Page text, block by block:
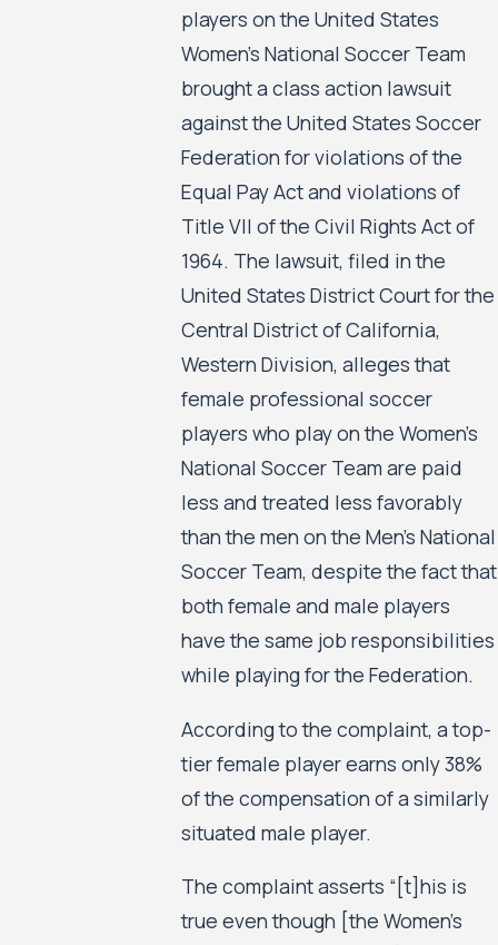
players on the United States
Women’s National Soccer Team
brought a class action lawsuit
against the United States Soccer
Federation for violations of the
Equal Pay Act and violations of
Title VII of the Civil Rights Act of
1964. The lawsuit, filed in the
United States District Court for the
Central District of California,
Western Division, alleges that
female professional soccer
players who play on the Women’s
National Soccer Team are paid
less and treated less favorably
than the men on the Men’s National
Soccer Team, despite the fact that
both female and male players
have the same job responsibilities
while playing for the Federation.
According to the complaint, a top-
tier female player earns only 38%
of the compensation of a similarly
situated male player.
The complaint asserts “[t]his is
true even though [the Women’s